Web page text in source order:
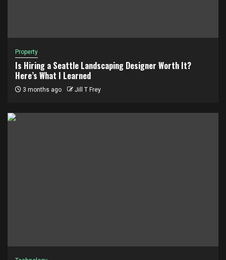
Property
Is Hiring a Seattle Landscaping Designer Worth It?
Here’s What I Learned
3 months ago Jill T Frey